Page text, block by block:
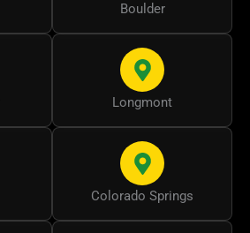
Boulder
Longmont
Colorado Springs